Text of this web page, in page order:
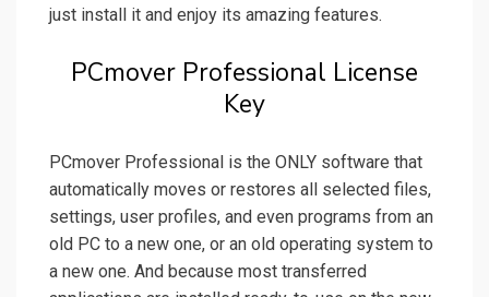
just install it and enjoy its amazing features.
PCmover Professional License
Key
PCmover Professional is the ONLY software that
automatically moves or restores all selected files,
settings, user profiles, and even programs from an
old PC to a new one, or an old operating system to
a new one. And because most transferred